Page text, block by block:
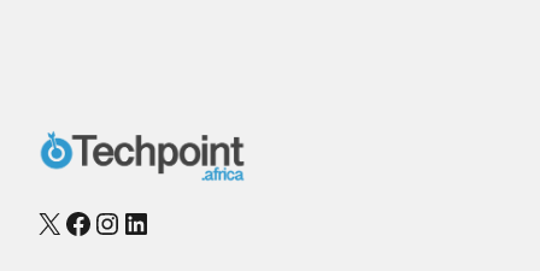
X Facebook
Instagram
LinkedIn